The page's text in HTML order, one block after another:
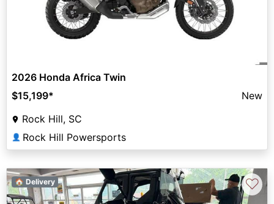
2026 Honda Africa Twin
$15,199*
New
Rock Hill, SC
👤 Rock Hill Powersports
🏠 Delivery ♡